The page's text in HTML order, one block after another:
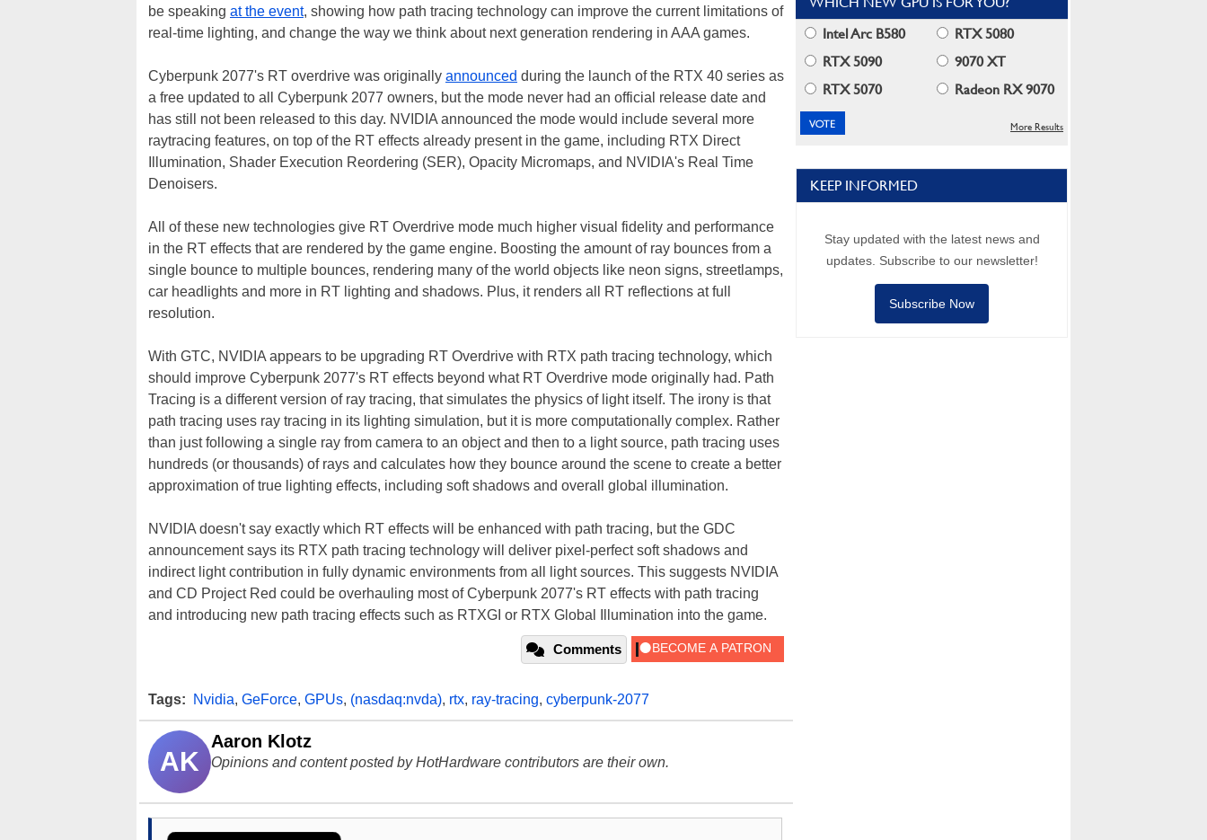
be speaking at the event, showing how path tracing technology can improve the current limitations of
real-time lighting, and change the way we think about next generation rendering in AAA games.
Cyberpunk 2077's RT overdrive was originally announced during the launch of the RTX 40 series as
a free updated to all Cyberpunk 2077 owners, but the mode never had an official release date and
has still not been released to this day. NVIDIA announced the mode would include several more
raytracing features, on top of the RT effects already present in the game, including RTX Direct
Illumination, Shader Execution Reordering (SER), Opacity Micromaps, and NVIDIA's Real Time
Denoisers.
All of these new technologies give RT Overdrive mode much higher visual fidelity and performance
in the RT effects that are rendered by the game engine. Boosting the amount of ray bounces from a
single bounce to multiple bounces, rendering many of the world objects like neon signs, streetlamps,
car headlights and more in RT lighting and shadows. Plus, it renders all RT reflections at full
resolution.
With GTC, NVIDIA appears to be upgrading RT Overdrive with RTX path tracing technology, which
should improve Cyberpunk 2077's RT effects beyond what RT Overdrive mode originally had. Path
Tracing is a different version of ray tracing, that simulates the physics of light itself. The irony is that
path tracing uses ray tracing in its lighting simulation, but it is more computationally complex. Rather
than just following a single ray from camera to an object and then to a light source, path tracing uses
hundreds (or thousands) of rays and calculates how they bounce around the scene to create a better
approximation of true lighting effects, including soft shadows and overall global illumination.
NVIDIA doesn't say exactly which RT effects will be enhanced with path tracing, but the GDC
announcement says its RTX path tracing technology will deliver pixel-perfect soft shadows and
indirect light contribution in fully dynamic environments from all light sources. This suggests NVIDIA
and CD Project Red could be overhauling most of Cyberpunk 2077's RT effects with path tracing
and introducing new path tracing effects such as RTXGI or RTX Global Illumination into the game.
Comments
Tags: Nvidia, GeForce, GPUs, (nasdaq:nvda), rtx, ray-tracing, cyberpunk-2077
AK
Aaron Klotz
Opinions and content posted by HotHardware contributors are their own.
Intel Arc B580
RTX 5080
RTX 5090
9070 XT
RTX 5070
Radeon RX 9070
More Results
KEEP INFORMED
Stay updated with the latest news and
updates. Subscribe to our newsletter!
Subscribe Now